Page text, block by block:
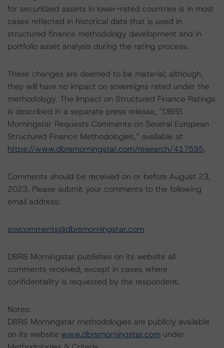
for securitized assets in lower-rated countries is in most
cases reflected in historical data that is used in
structured finance methodology development and in
portfolio asset analysis during the rating process.
These changes are deemed to be material; although,
they will have no impact on sovereigns rated under the
methodology. The impact on Structured Finance Ratings
is described in a separate press release, “DBRS
Morningstar Requests Comments on Several European
Structured Finance Methodologies,” available at
https://www.dbrsmorningstar.com/research/417595.
Comments should be received on or before August 23,
2023. Please submit your comments to the following
email address:
sovcomments@dbrsmorningstar.com
DBRS Morningstar publishes on its website all
comments received, except in cases where
confidentiality is requested by the respondent.
Notes:
DBRS Morningstar methodologies are publicly available
on its website www.dbrsmorningstar.com under